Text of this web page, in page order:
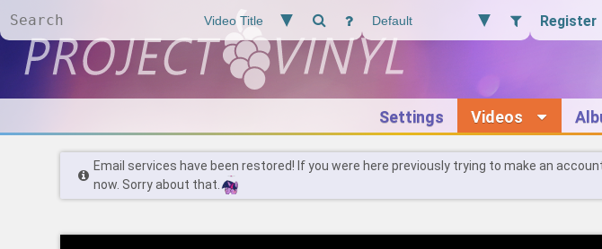
Register
Settings Videos
Email services have been restored! If you were here previously trying to make an
now. Sorry about that.